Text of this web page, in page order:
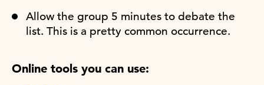
Allow the group 5 minutes to debate the
list. This is a pretty common occurrence.
Online tools you can use: